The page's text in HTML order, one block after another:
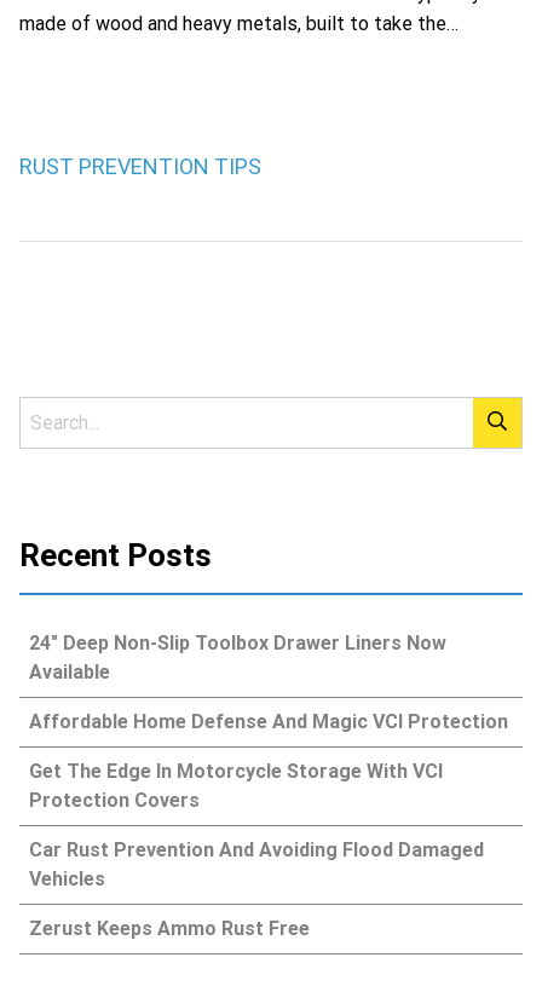
made of wood and heavy metals, built to take the…
RUST PREVENTION TIPS
Recent Posts
24″ Deep Non-Slip Toolbox Drawer Liners Now
Available
Affordable Home Defense And Magic VCI Protection
Get The Edge In Motorcycle Storage With VCI
Protection Covers
Car Rust Prevention And Avoiding Flood Damaged
Vehicles
Zerust Keeps Ammo Rust Free